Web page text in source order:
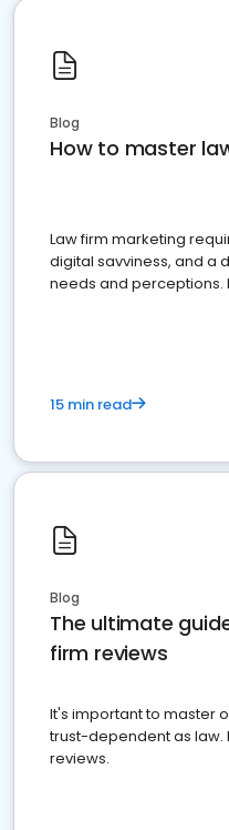
Blog
How to master
Law firm marketing
digital savviness, and a
needs and perceptions.
15 min read
Blog
The ultimate
firm reviews
It's important to master
trust-dependent as law.
reviews.